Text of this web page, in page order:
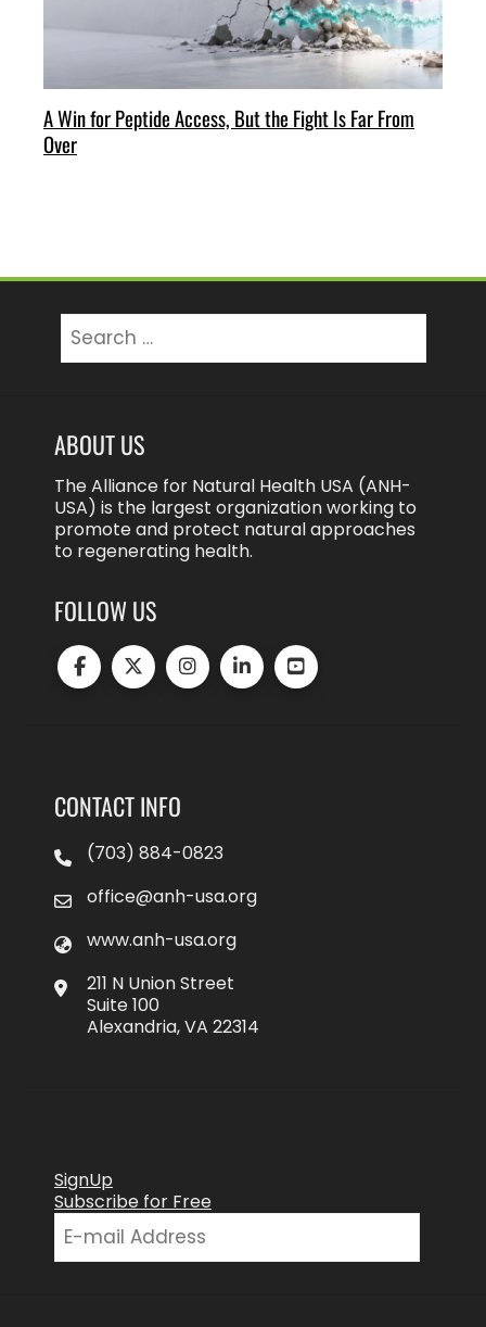
A Win for Peptide Access, But the Fight Is Far From
Over
for:
ABOUT US
The Alliance for Natural Health USA (ANH-
USA) is the largest organization working to
promote and protect natural approaches
to regenerating health.
FOLLOW US
CONTACT INFO
(703) 884-0823
office@anh-usa.org
www.anh-usa.org
211 N Union Street
Suite 100
Alexandria, VA 22314
SignUp
Subscribe for Free